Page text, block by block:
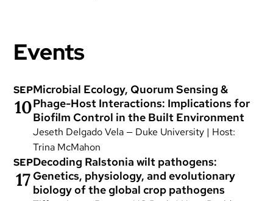
Events
SEP
10
Microbial Ecology, Quorum Sensing &
Phage-Host Interactions: Implications for
Biofilm Control in the Built Environment
Jeseth Delgado Vela — Duke University | Host:
Trina McMahon
SEP
17
Decoding Ralstonia wilt pathogens:
Genetics, physiology, and evolutionary
biology of the global crop pathogens